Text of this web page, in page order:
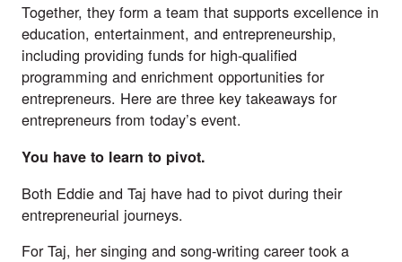
Together, they form a team that supports excellence in
education, entertainment, and entrepreneurship,
including providing funds for high-qualified
programming and enrichment opportunities for
entrepreneurs. Here are three key takeaways for
entrepreneurs from today’s event.
You have to learn to pivot.
Both Eddie and Taj have had to pivot during their
entrepreneurial journeys.
For Taj, her singing and song-writing career took a